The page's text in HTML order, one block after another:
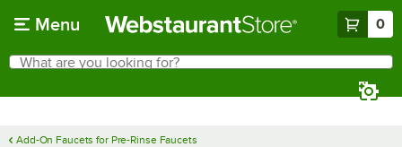
Menu 0
Search
What are you looking for?
Add-On Faucets for Pre-Rinse Faucets